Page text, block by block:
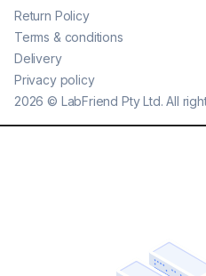
2026 © LabFriend Pty Ltd. All
Return Policy
Terms & conditions
Delivery
Privacy policy